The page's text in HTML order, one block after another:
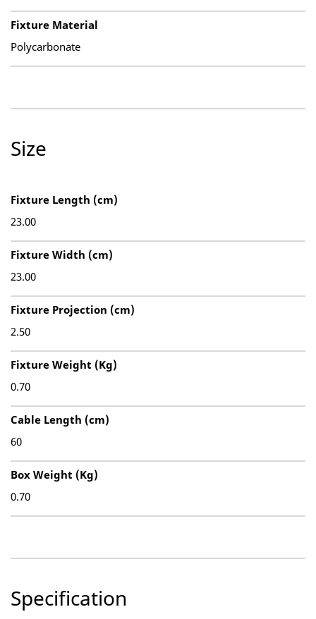
Fixture Material
Polycarbonate
Size
Fixture Length (cm)
23.00
Fixture Width (cm)
23.00
Fixture Projection (cm)
2.50
Fixture Weight (Kg)
0.70
Cable Length (cm)
60
Box Weight (Kg)
0.70
Specification